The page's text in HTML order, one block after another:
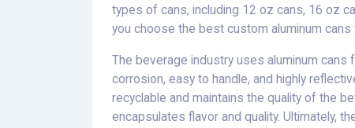
types of cans, including 12 oz cans, 16 oz
you choose the best custom aluminum cans
The beverage industry uses aluminum
corrosion, easy to handle, and highly
recyclable and maintains the quality of the
encapsulates flavor and quality. Ultimately,